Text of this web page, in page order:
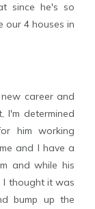
since he's so
our 4 houses in
career and
I'm determined
him working
and I have a
and while his
I thought it was
bump up the